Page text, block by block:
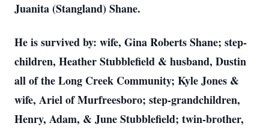
Juanita (Stangland) Shane.
He is survived by: wife, Gina Roberts Shane; step-
children, Heather Stubblefield & husband, Dustin
all of the Long Creek Community; Kyle Jones &
wife, Ariel of Murfreesboro; step-grandchildren,
Henry, Adam, & June Stubblefield; twin-brother,